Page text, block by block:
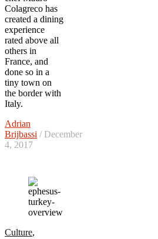
Colagreco has
created a dining
experience
rated above all
others in
France, and
done so in a
tiny town on
the border with
Italy.
Adrian
Brijbassi / December
4, 2017
Culture,